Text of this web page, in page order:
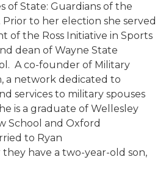
of State: Guardians of the
. Prior to her election she served
of the Ross Initiative in Sports
dean of Wayne State
A co-founder of Military
a network dedicated to
services to military spouses
is a graduate of Wellesley
School and Oxford
to Ryan
have a two-year-old son,